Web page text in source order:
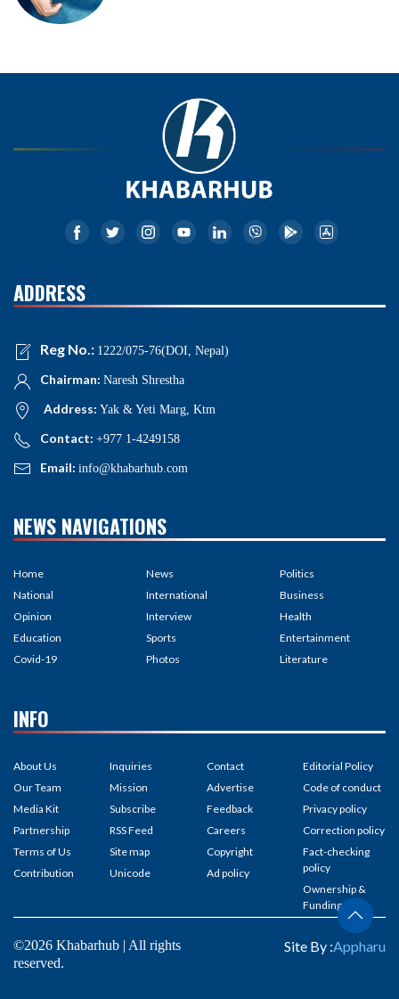
ADDRESS
Reg No.: 1222/075-76(DOI, Nepal)
Chairman: Naresh Shrestha
Address: Yak & Yeti Marg, Ktm
Contact: +977 1-4249158
Email: info@khabarhub.com
NEWS NAVIGATIONS
Home
National
Opinion
Education
Covid-19
News
International
Interview
Sports
Photos
Politics
Business
Health
Entertainment
Literature
INFO
About Us
Our Team
Media Kit
Partnership
Terms of Us
Contribution
Inquiries
Mission
Subscribe
RSS Feed
Site map
Unicode
Contact
Advertise
Feedback
Careers
Copyright
Ad policy
Editorial Policy
Code of conduct
Privacy policy
Correction policy
Fact-checking
policy
Ownership &
Funding
©2026 Khabarhub | All rights
reserved.
Site By :Appharu